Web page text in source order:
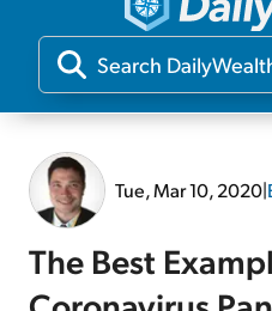
Our
Tue, Mar 10, 2020|
The Best